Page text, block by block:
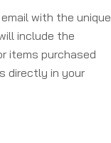
with the unique
include the
items purchased
directly in your